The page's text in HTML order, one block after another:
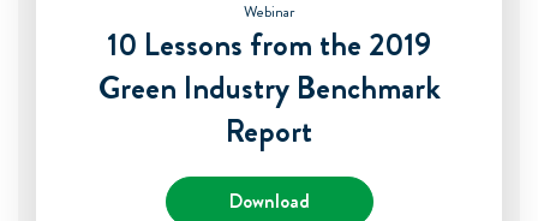
Webinar
10 Lessons from the 2019
Green Industry Benchmark
Report
Download